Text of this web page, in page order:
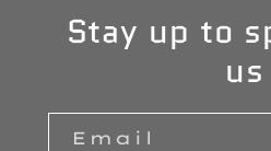
Stay up to
us
Email